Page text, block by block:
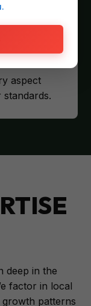
aspect
deep in the
factor in local
growth patterns